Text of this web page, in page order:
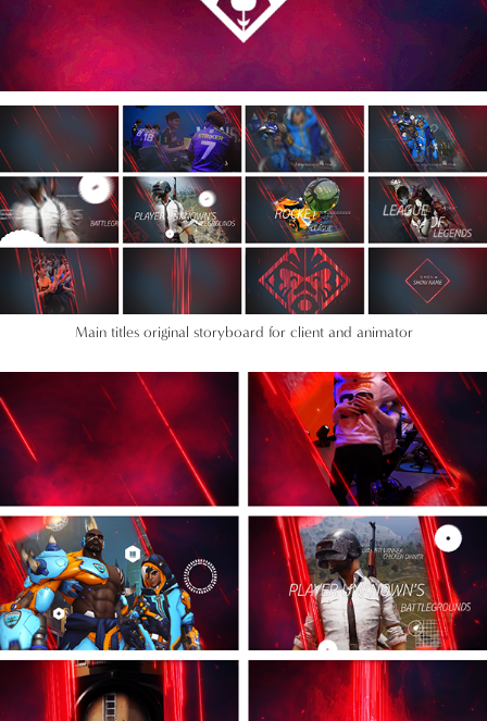
Main titles original storyboard for client and animator